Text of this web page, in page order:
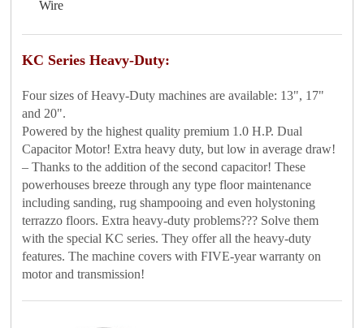
Wire
KC Series Heavy-Duty:
Four sizes of Heavy-Duty machines are available: 13", 17"
and 20".
Powered by the highest quality premium 1.0 H.P. Dual
Capacitor Motor! Extra heavy duty, but low in average draw!
– Thanks to the addition of the second capacitor! These
powerhouses breeze through any type floor maintenance
including sanding, rug shampooing and even holystoning
terrazzo floors. Extra heavy-duty problems??? Solve them
with the special KC series. They offer all the heavy-duty
features. The machine covers with FIVE-year warranty on
motor and transmission!